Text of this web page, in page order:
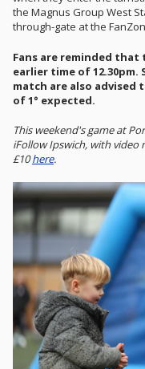
the Magnus Group West
through-gate at the
Fans are reminded
earlier time of
match are also advised
of 1° expected.
This weekend's game at
iFollow Ipswich, with video
£10here.